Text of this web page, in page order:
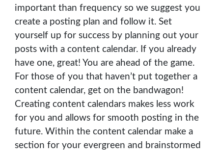
important than frequency so we suggest you
create a posting plan and follow it. Set
yourself up for success by planning out your
posts with a content calendar. If you already
have one, great! You are ahead of the game.
For those of you that haven’t put together a
content calendar, get on the bandwagon!
Creating content calendars makes less work
for you and allows for smooth posting in the
future. Within the content calendar make a
section for your evergreen and brainstormed